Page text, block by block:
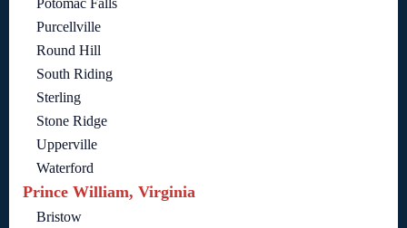
Potomac Falls
Purcellville
Round Hill
South Riding
Sterling
Stone Ridge
Upperville
Waterford
Prince William, Virginia
Bristow